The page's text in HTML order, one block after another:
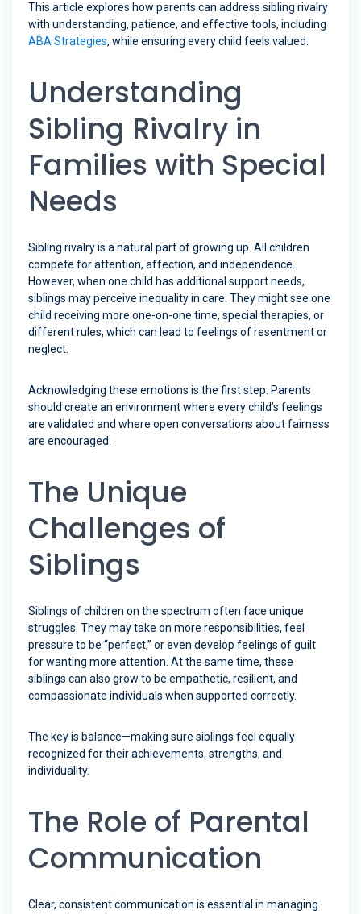
This article explores how parents can address sibling rivalry
with understanding, patience, and effective tools, including
ABA Strategies, while ensuring every child feels valued.
Understanding
Sibling Rivalry in
Families with Special
Needs
Sibling rivalry is a natural part of growing up. All children
compete for attention, affection, and independence.
However, when one child has additional support needs,
siblings may perceive inequality in care. They might see one
child receiving more one-on-one time, special therapies, or
different rules, which can lead to feelings of resentment or
neglect.
Acknowledging these emotions is the first step. Parents
should create an environment where every child’s feelings
are validated and where open conversations about fairness
are encouraged.
The Unique
Challenges of
Siblings
Siblings of children on the spectrum often face unique
struggles. They may take on more responsibilities, feel
pressure to be “perfect,” or even develop feelings of guilt
for wanting more attention. At the same time, these
siblings can also grow to be empathetic, resilient, and
compassionate individuals when supported correctly.
The key is balance—making sure siblings feel equally
recognized for their achievements, strengths, and
individuality.
The Role of Parental
Communication
Clear, consistent communication is essential in managing